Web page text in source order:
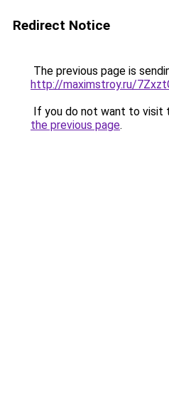
Redirect Notice
The previous page is
http://maximstroy.ru/
If you do not want to visit
the previous page.